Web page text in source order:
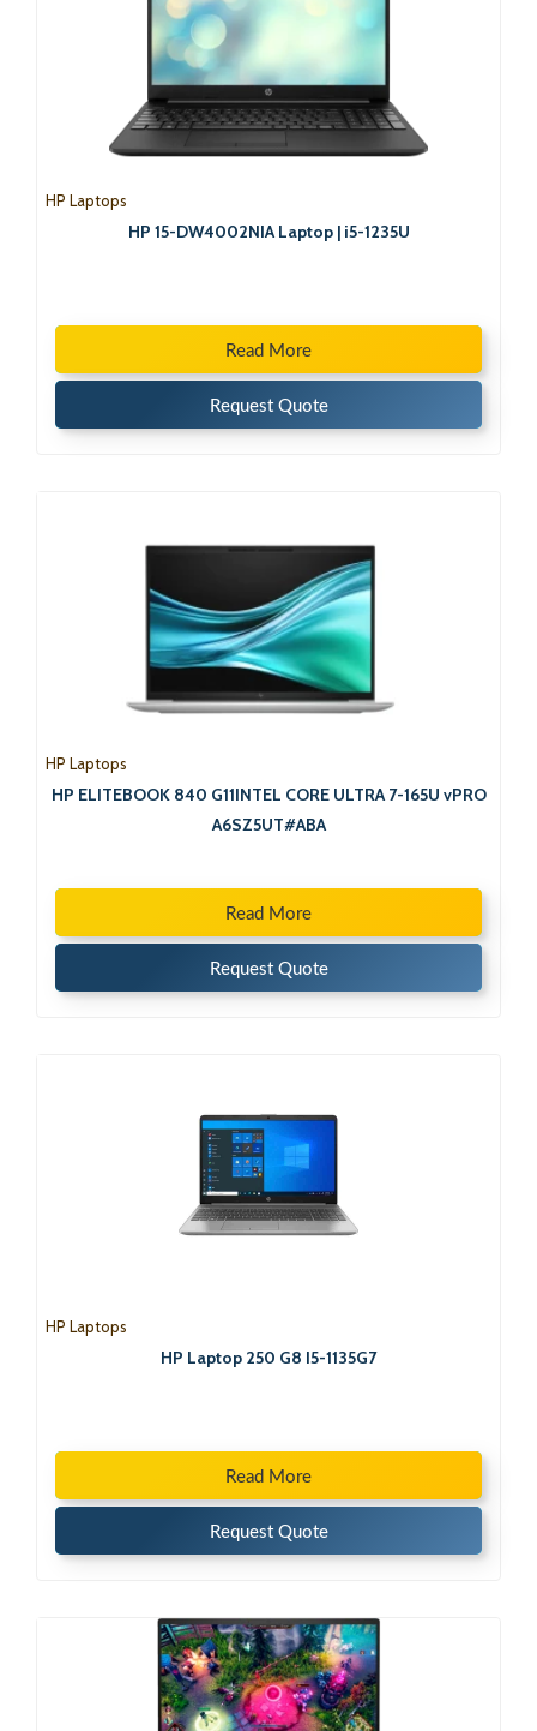
HP Laptops
HP 15-DW4002NIA Laptop | i5-1235U
Read More
Request Quote
HP Laptops
HP ELITEBOOK 840 G11INTEL CORE ULTRA 7-165U vPRO
A6SZ5UT#ABA
Read More
Request Quote
HP Laptops
HP Laptop 250 G8 I5-1135G7
Read More
Request Quote